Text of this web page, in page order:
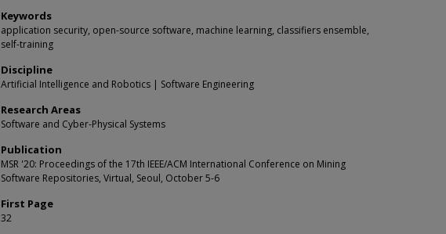
Keywords
application security, open-source software, machine learning, classifiers ensemble,
self-training
Discipline
Artificial Intelligence and Robotics | Software Engineering
Research Areas
Software and Cyber-Physical Systems
Publication
MSR '20: Proceedings of the 17th IEEE/ACM International Conference on Mining
Software Repositories, Virtual, Seoul, October 5-6
First Page
32